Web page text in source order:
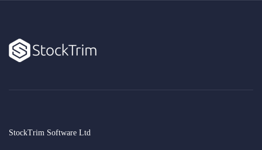
StockTrim Software Ltd